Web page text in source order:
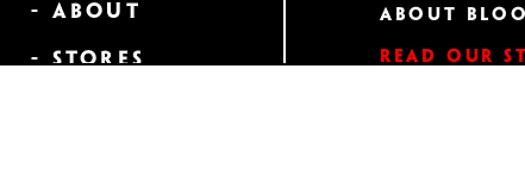
- About
- Stores
about
Read our